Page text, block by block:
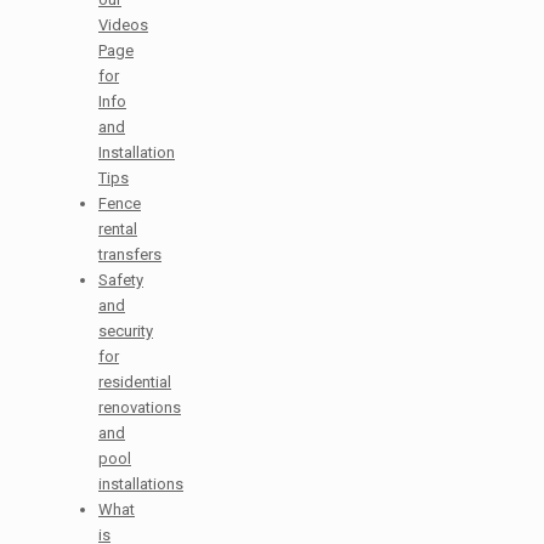
Videos
Page
for
Info
and
Installation
Tips
Fence
rental
transfers
Safety
and
security
for
residential
renovations
and
pool
installations
What
is